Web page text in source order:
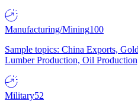
Manufacturing/Mining100
Sample topics: China Exports,
Lumber Production, Oil
Military52